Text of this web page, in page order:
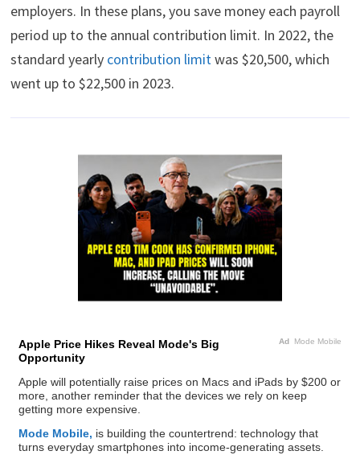
employers. In these plans, you save money each payroll
period up to the annual contribution limit. In 2022, the
standard yearly contribution limitwas $20,500, which
went up to $22,500 in 2023.
Ad Mode Mobile
Apple Price Hikes Reveal Mode's Big
Opportunity
Apple will potentially raise prices on Macs and iPads by $200 or
more, another reminder that the devices we rely on keep
getting more expensive.
Mode Mobile, is building the countertrend: technology that
turns everyday smartphones into income-generating assets.